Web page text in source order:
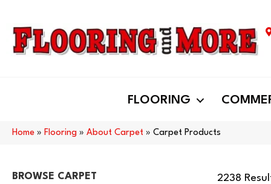
FLOORING
Home » Flooring » About Carpet » Carpet Products
BROWSE CARPET 2238